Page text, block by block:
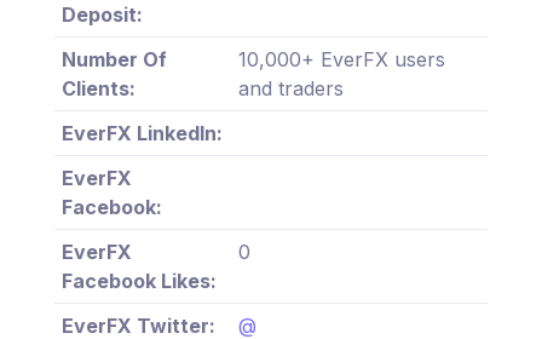
Deposit:
Number Of
Clients:
10,000+ EverFX users
and traders
EverFX LinkedIn:
EverFX
Facebook:
EverFX
Facebook Likes:
0
EverFX Twitter:
@